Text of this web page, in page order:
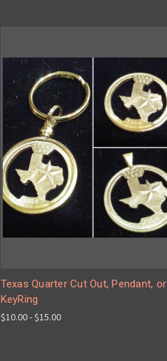
Texas Quarter Cut Out, Pendant, or
KeyRing
$10.00 - $15.00